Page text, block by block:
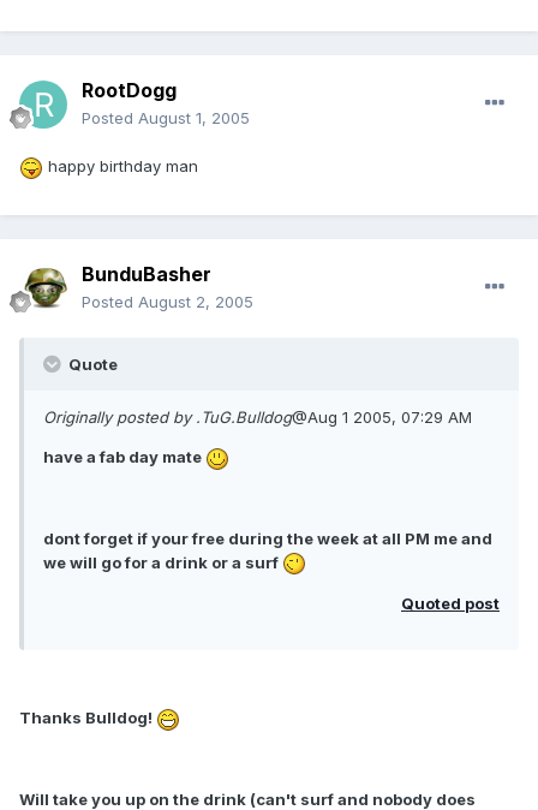
RootDogg
Posted August 1, 2005
happy birthday man
BunduBasher
Posted August 2, 2005
Quote
Originally posted by .TuG.Bulldog@Aug 1 2005, 07:29 AM
have a fab day mate
dont forget if your free during the week at all PM me and
we will go for a drink or a surf
Quoted post
Thanks Bulldog!
Will take you up on the drink (can't surf and nobody does